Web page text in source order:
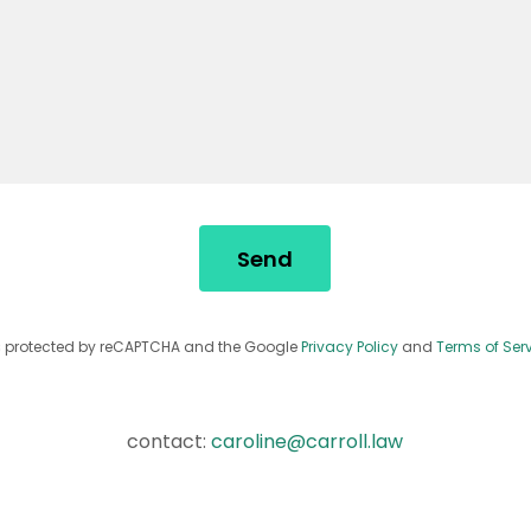
Send
protected by reCAPTCHA and the GooglePrivacy Policyand Terms of
contact:caroline@carroll.law